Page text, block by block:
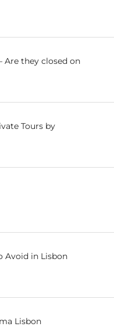
Are they closed on
Tours by
Avoid in Lisbon
Lisbon